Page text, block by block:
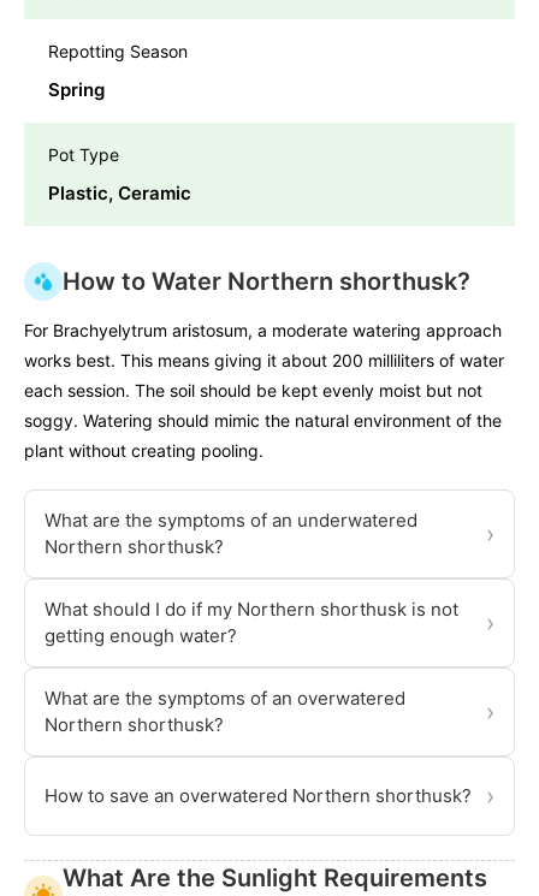
Repotting Season
Spring
Pot Type
Plastic, Ceramic
How to Water Northern shorthusk?
For Brachyelytrum aristosum, a moderate watering approach
works best. This means giving it about 200 milliliters of water
each session. The soil should be kept evenly moist but not
soggy. Watering should mimic the natural environment of the
plant without creating pooling.
What are the symptoms of an underwatered
Northern shorthusk?
›
What should I do if my Northern shorthusk is not
getting enough water?
›
What are the symptoms of an overwatered
Northern shorthusk?
›
How to save an overwatered Northern shorthusk? ›
What Are the Sunlight Requirements